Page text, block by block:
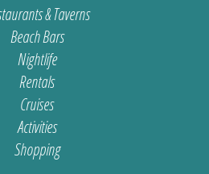
& Taverns
Beach Bars
Nightlife
Rentals
Cruises
Activities
Shopping